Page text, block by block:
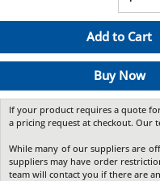
Add to Cart
Buy Now
If your product requires a quote
a pricing request at checkout. Our
While many of our suppliers are
suppliers may have order
team will contact you if there are